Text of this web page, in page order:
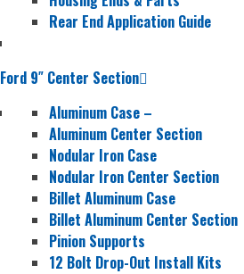
Rear End Application Guide
Ford 9″ Center Section
Aluminum Case –
Aluminum Center Section
Nodular Iron Case
Nodular Iron Center Section
Billet Aluminum Case
Billet Aluminum Center Section
Pinion Supports
12 Bolt Drop-Out Install Kits